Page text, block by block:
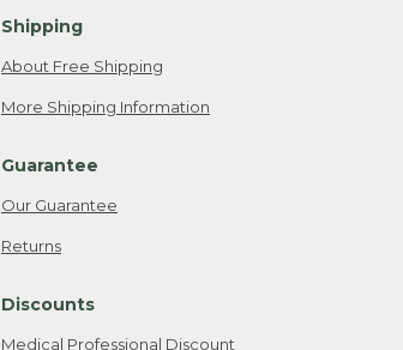
Shipping
About Free Shipping
More Shipping Information
Guarantee
Our Guarantee
Returns
Discounts
Medical Professional Discount